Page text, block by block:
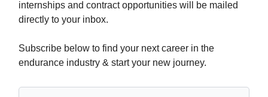
internships and contract opportunities will be mailed
directly to your inbox.
Subscribe below to find your next career in the
endurance industry & start your new journey.